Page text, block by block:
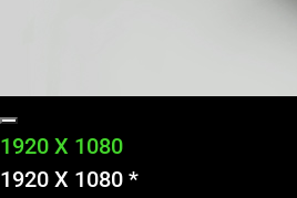
1920 X 1080
1920 X 1080 *